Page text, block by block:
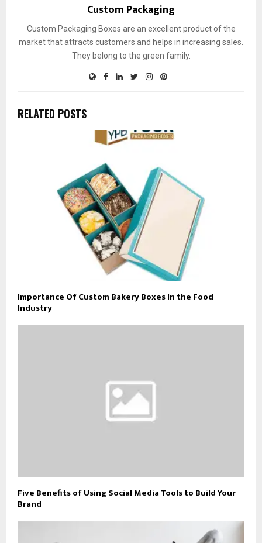
Custom Packaging
Custom Packaging Boxes are an excellent product of the
market that attracts customers and helps in increasing sales.
They belong to the green family.
RELATED POSTS
Importance Of Custom Bakery Boxes In the Food
Industry
Five Benefits of Using Social Media Tools to Build Your
Brand